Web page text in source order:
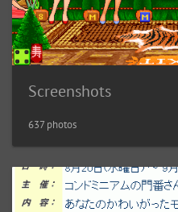
Screenshots
637 photos